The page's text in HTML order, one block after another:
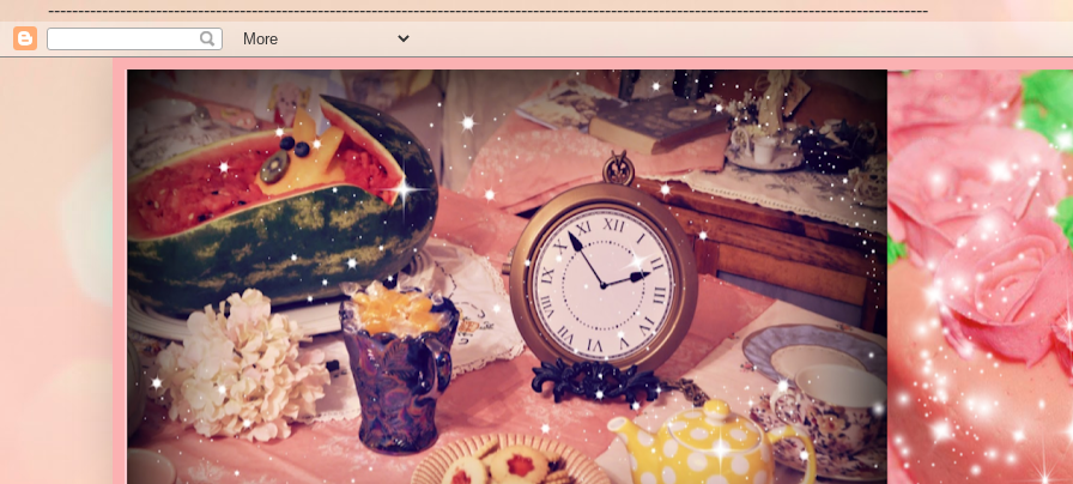
---------------------------------------------------------------------------------------------------------------------------------------------------